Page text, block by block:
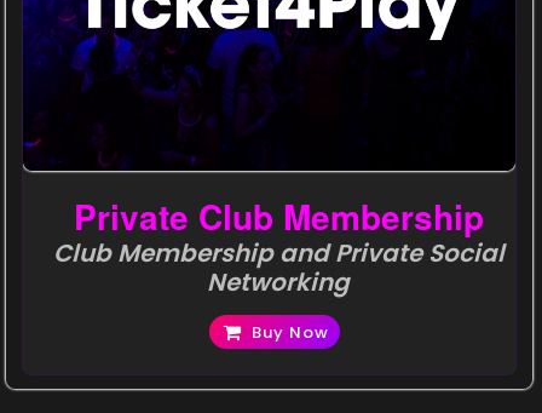
Private Club Membership
Club Membership and Private Social
Networking
Buy Now